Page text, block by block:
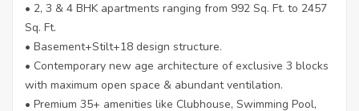
• 2, 3 & 4 BHK apartments ranging from 992 Sq. Ft. to 2457
Sq. Ft.
• Basement+Stilt+18 design structure.
• Contemporary new age architecture of exclusive 3 blocks
with maximum open space & abundant ventilation.
• Premium 35+ amenities like Clubhouse, Swimming Pool,